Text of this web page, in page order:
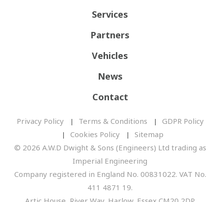
Services
Partners
Vehicles
News
Contact
Privacy Policy Terms & Conditions
GDPR Policy
Cookies Policy
Sitemap
© 2026 A.W.D Dwight & Sons (Engineers) Ltd trading as
Imperial Engineering
Company registered in England No. 00831022. VAT No.
411 4871 19.